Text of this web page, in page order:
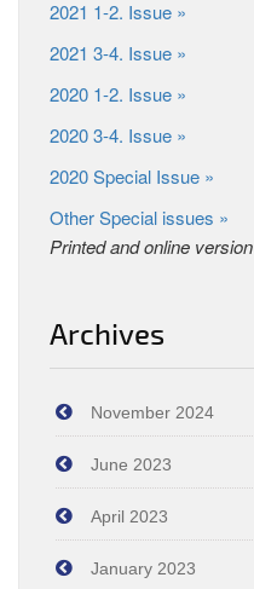
2021 1-2. Issue »
2021 3-4. Issue »
2020 1-2. Issue »
2020 3-4. Issue »
2020 Special Issue »
Other Special issues »
Printed and online version
Archives
November 2024
June 2023
April 2023
January 2023